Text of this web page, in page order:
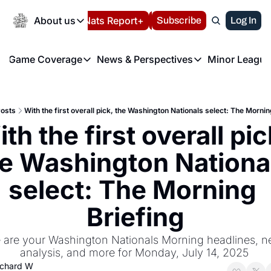
About us
About us
About us
FAQ
Privacy Policy
Authors
Volunteer at the
Español Nats Report+ LIVE BLOG
Subscribe Log In
Game Coverage
Game Coverage
News & Perspectives
News & Perspectives
Minor
With the first overall pick, the Washington Nationals select: The
the first overall
Washington
select: The Morning
Briefing
are your Washington Nationals Morning headlines,
analysis, and more for Monday, July 14, 2025
W